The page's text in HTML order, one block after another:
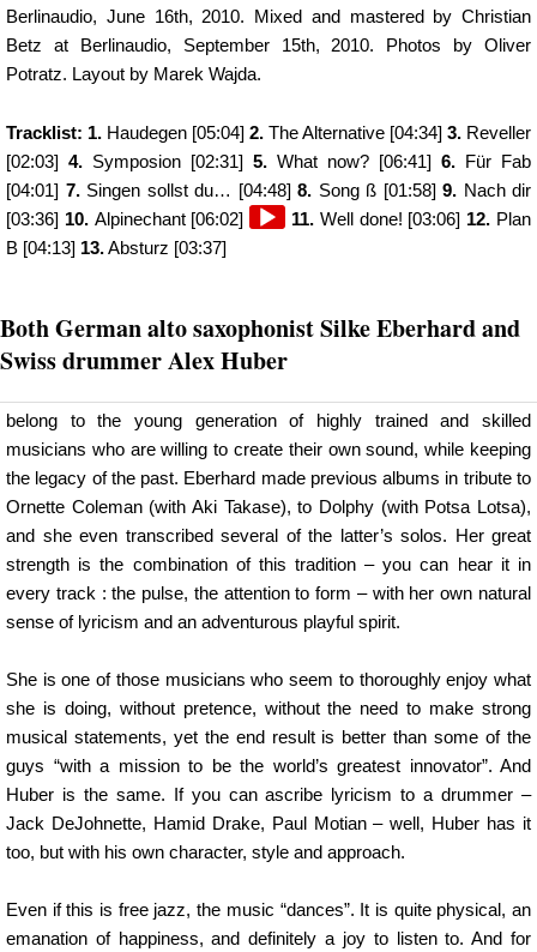
Berlinaudio, June 16th, 2010. Mixed and mastered by Christian
Betz at Berlinaudio, September 15th, 2010. Photos by Oliver
Potratz. Layout by Marek Wajda.
Tracklist: 1. Haudegen [05:04] 2. The Alternative [04:34] 3. Reveller
[02:03] 4. Symposion [02:31] 5. What now? [06:41] 6. Für Fab
[04:01] 7.Singen sollst du… [04:48] 8. Song ß [01:58]9. Nach dir
[03:36] 10. Alpinechant [06:02]
Audio11. Well done! [03:06] 12. Plan
B [04:13] 13.Absturz [03:37]
Both German alto saxophonist Silke Eberhard and
Swiss drummer Alex Huber
belong to the young generation of highly trained and skilled
musicians who are willing to create their own sound, while keeping
the legacy of the past. Eberhard made previous albums in tribute to
Ornette Coleman (with Aki Takase), to Dolphy (with Potsa Lotsa),
and she even transcribed several of the latter’s solos. Her great
strength is the combination of this tradition – you can hear it in
every track : the pulse, the attention to form – with her own natural
sense of lyricism and an adventurous playful spirit.
She is one of those musicians who seem to thoroughly enjoy what
she is doing, without pretence, without the need to make strong
musical statements, yet the end result is better than some of the
guys “with a mission to be the world’s greatest innovator”. And
Huber is the same. If you can ascribe lyricism to a drummer –
Jack DeJohnette, Hamid Drake, Paul Motian – well, Huber has it
too, but with his own character, style and approach.
Even if this is free jazz, the music “dances”. It is quite physical, an
emanation of happiness, and definitely a joy to listen to. And for